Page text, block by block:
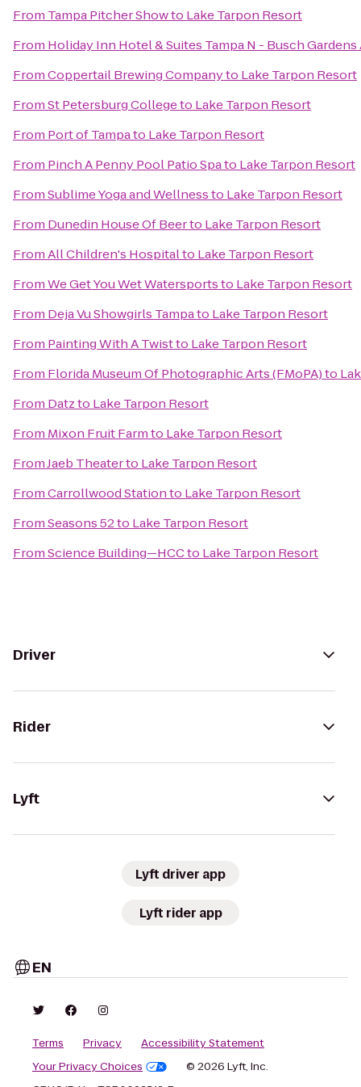
From Tampa Pitcher Showto Lake Tarpon Resort
From Holiday Inn Hotel & Suites Tampa N - Busch Gardens
FromCoppertail Brewing Companyto Lake Tarpon Resort
FromSt Petersburg Collegeto Lake Tarpon Resort
From Port of Tampato Lake Tarpon Resort
From Pinch A Penny Pool Patio Spato Lake Tarpon Resort
FromSublime Yoga and Wellnessto Lake Tarpon Resort
From Dunedin House Of Beerto Lake Tarpon Resort
FromAll Children's Hospitalto Lake Tarpon Resort
FromWe Get You Wet Watersportsto Lake Tarpon Resort
From Deja Vu Showgirls Tampato Lake Tarpon Resort
From Painting With A Twistto Lake Tarpon Resort
From Florida Museum Of Photographic Arts (FMoPA)to
From Datzto Lake Tarpon Resort
From Mixon Fruit Farmto Lake Tarpon Resort
FromJaeb Theaterto Lake Tarpon Resort
FromCarrollwood Stationto Lake Tarpon Resort
FromSeasons 52to Lake Tarpon Resort
FromScience Building—HCCto Lake Tarpon Resort
Driver
Rider
Lyft
Lyft driver app
Lyft rider app
EN
Terms Privacy
Accessibility Statement
Your Privacy Choices
© 2026 Lyft, Inc.